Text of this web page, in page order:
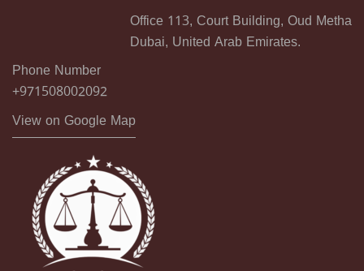
Office 113, Court Building, Oud Metha
Dubai, United Arab Emirates.
Phone Number
+971508002092
View on Google Map